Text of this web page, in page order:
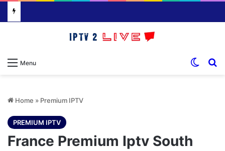
Menu
Home » Premium IPTV
PREMIUM IPTV
France Premium Iptv South